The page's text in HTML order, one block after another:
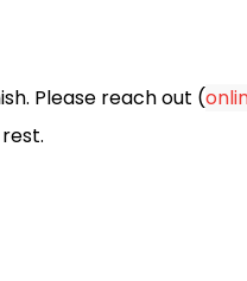
Please reach out (